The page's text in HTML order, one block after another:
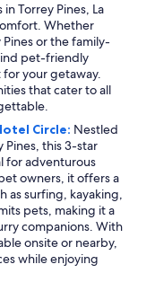
Torrey Pines, La
Whether
or the family-
pet-friendly
your getaway.
that cater to all
Circle: Nestled
Pines, this 3-star
for adventurous
owners, it offers a
as surfing, kayaking,
pets, making it a
companions. With
onsite or nearby,
while enjoying